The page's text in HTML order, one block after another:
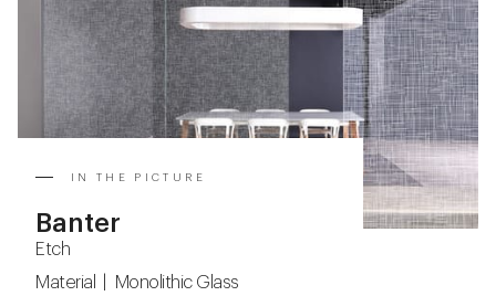
IN THE PICTURE
Banter
Etch
Material | Monolithic Glass